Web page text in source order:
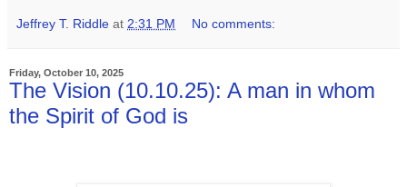
Jeffrey T. Riddle at 2:31 PM No comments:
Friday, October 10, 2025
The Vision (10.10.25): A man in whom
the Spirit of God is